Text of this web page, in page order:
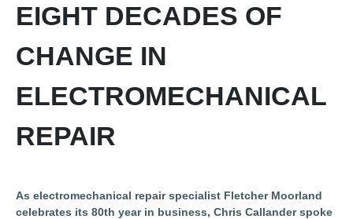
EIGHT DECADES OF
CHANGE IN
ELECTROMECHANICAL
REPAIR
As electromechanical repair specialist Fletcher Moorland
celebrates its 80th year in business, Chris Callander spoke